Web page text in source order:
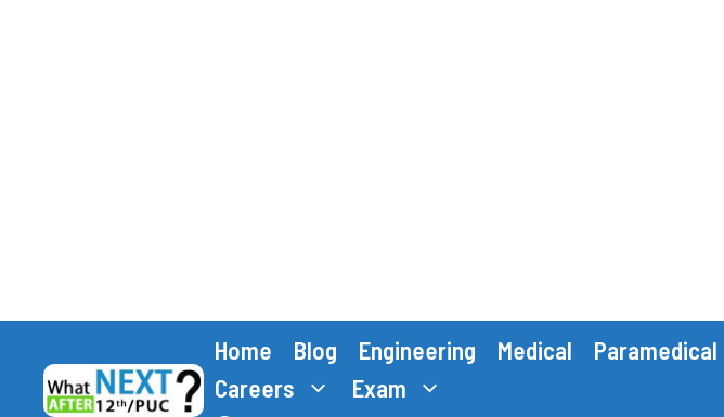
content
Home Blog Engineering Medical Paramedical
Careers
Exam